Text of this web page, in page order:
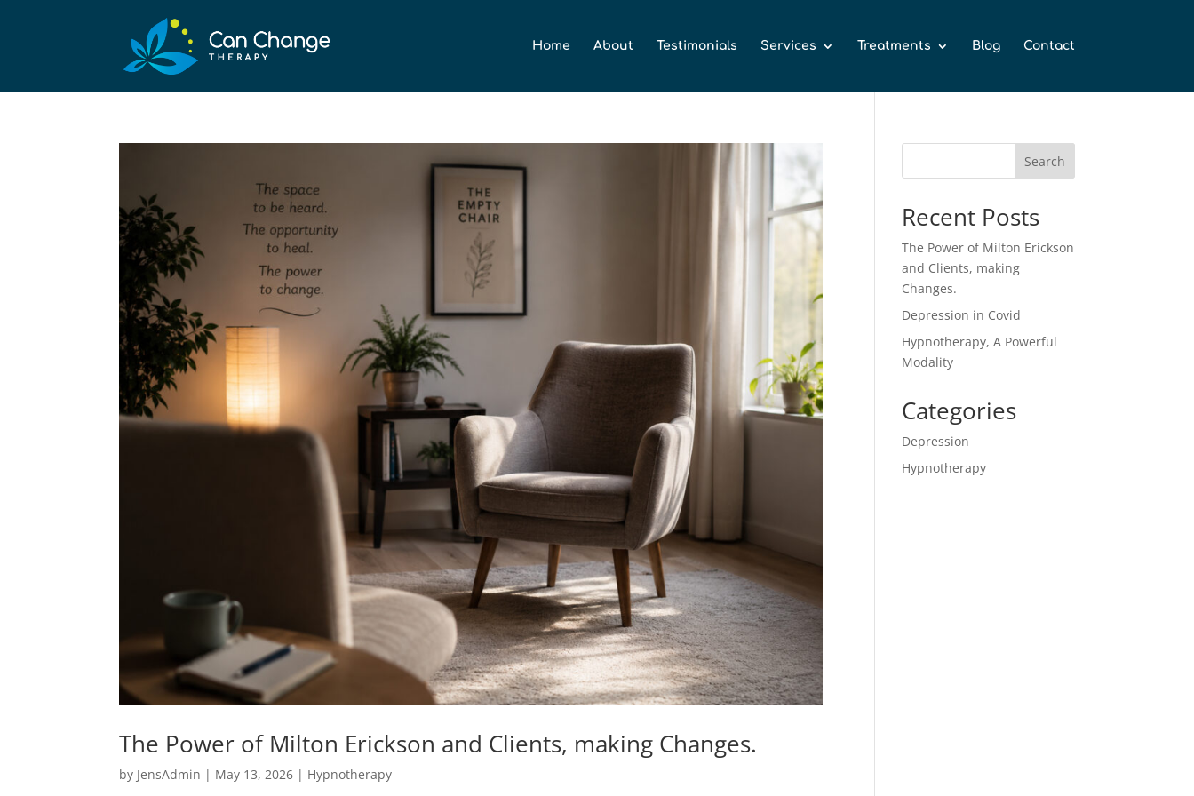
Home About Testimonials Services Treatments Blog Contact
The Power of Milton Erickson and Clients, making Changes.
by JensAdmin | May 13, 2026 | Hypnotherapy
Search
Recent Posts
The Power of Milton Erickson
and Clients, making
Changes.
Depression in Covid
Hypnotherapy, A Powerful
Modality
Categories
Depression
Hypnotherapy